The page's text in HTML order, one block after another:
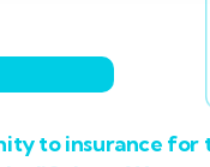
to insurance for